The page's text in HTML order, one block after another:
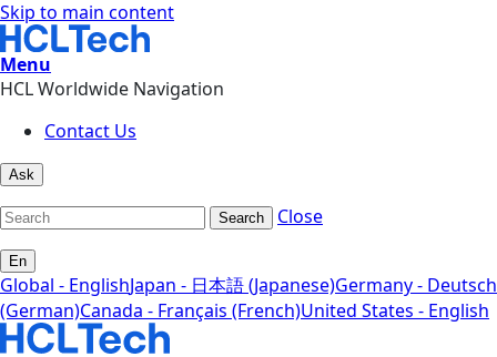
Skip to main content
Menu
HCL Worldwide Navigation
Contact Us
Ask
Search Close
En
Global - EnglishJapan - 日本語 (Japanese)Germany - Deutsch
(German)Canada - Français (French)United States - English